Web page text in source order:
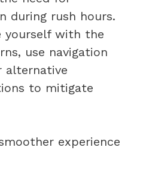
during rush hours.
yourself with the
use navigation
alternative
to mitigate
experience